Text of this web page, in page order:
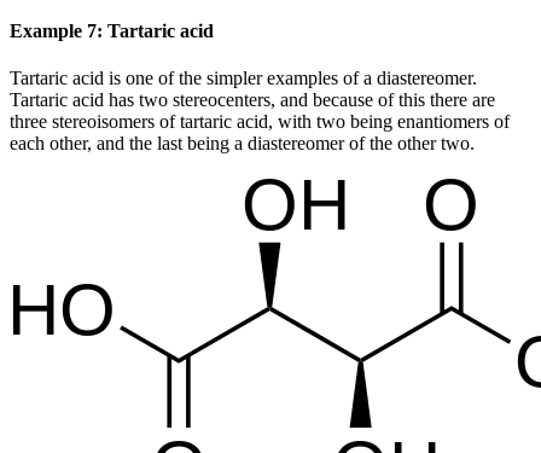
Example 7: Tartaric acid
Tartaric acid is one of the simpler examples of a diastereomer.
Tartaric acid has two stereocenters, and because of this there are
three stereoisomers of tartaric acid, with two being enantiomers of
each other, and the last being a diastereomer of the other two.